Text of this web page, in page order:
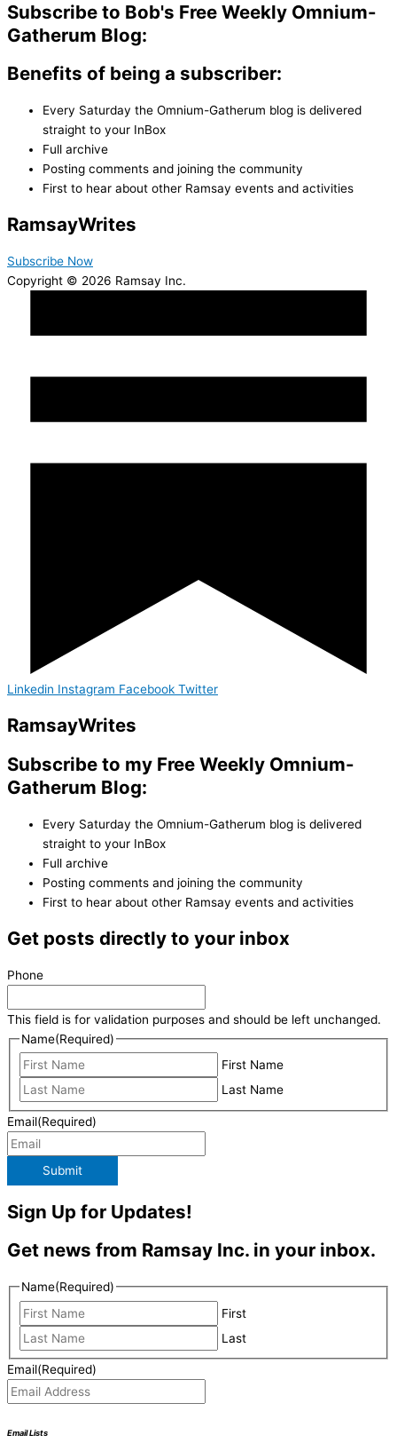
Subscribe to Bob's Free Weekly Omnium-
Gatherum Blog:
Benefits of being a subscriber:
Every Saturday the Omnium-Gatherum blog is delivered
straight to your InBox
Full archive
Posting comments and joining the community
First to hear about other Ramsay events and activities
RamsayWrites
Subscribe Now
Copyright © 2026 Ramsay Inc.
Linkedin Instagram Facebook Twitter
RamsayWrites
Subscribe to my Free Weekly Omnium-
Gatherum Blog:
Every Saturday the Omnium-Gatherum blog is delivered
straight to your InBox
Full archive
Posting comments and joining the community
First to hear about other Ramsay events and activities
Get posts directly to your inbox
Phone
This field is for validation purposes and should be left unchanged.
Name(Required)
First Name
Last Name
Email(Required)
Submit
Sign Up for Updates!
Get news from Ramsay Inc. in your inbox.
Name(Required)
First
Last
Email(Required)
Email Lists